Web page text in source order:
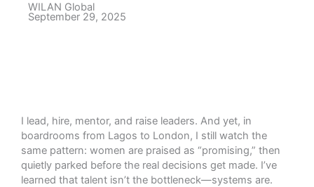
WILAN Global
September 29, 2025
I lead, hire, mentor, and raise leaders. And yet, in
boardrooms from Lagos to London, I still watch the
same pattern: women are praised as “promising,” then
quietly parked before the real decisions get made. I’ve
learned that talent isn’t the bottleneck—systems are.